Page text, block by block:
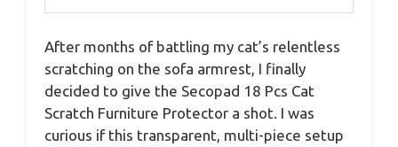
After months of battling my cat’s relentless
scratching on the sofa armrest, I finally
decided to give the Secopad 18 Pcs Cat
Scratch Furniture Protector a shot. I was
curious if this transparent, multi-piece setup